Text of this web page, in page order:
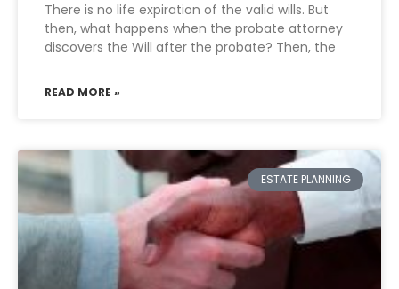
There is no life expiration of the valid wills. But
then, what happens when the probate attorney
discovers the Will after the probate? Then, the
READ MORE »
ESTATE PLANNING